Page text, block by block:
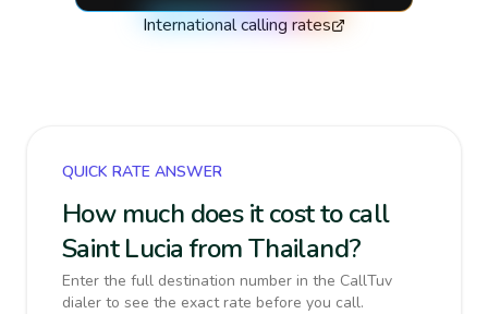
International calling rates
QUICK RATE ANSWER
How much does it cost to call
Saint Lucia from Thailand?
Enter the full destination number in the CallTuv
dialer to see the exact rate before you call.